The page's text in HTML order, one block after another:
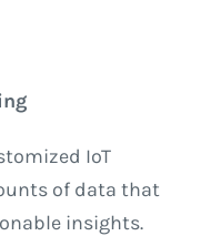
IoT
of data that
insights.